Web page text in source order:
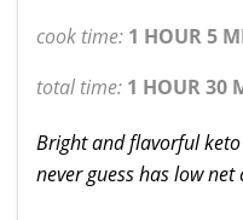
cook time: 1 HOUR 5
total time: 1 HOUR 30
Bright and flavorful
never guess has low net